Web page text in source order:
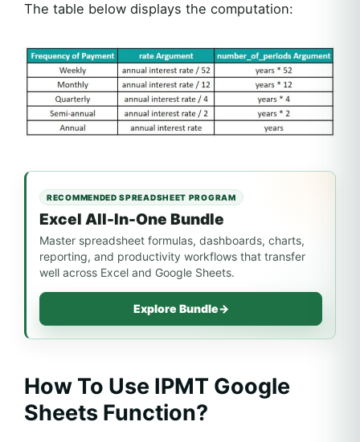
The table below displays the computation:
RECOMMENDED SPREADSHEET PROGRAM
Excel All-In-One Bundle
Master spreadsheet formulas, dashboards, charts,
reporting, and productivity workflows that transfer
well across Excel and Google Sheets.
Explore Bundle→
How To Use IPMT Google
Sheets Function?